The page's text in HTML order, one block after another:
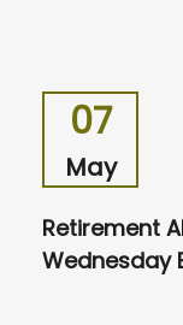
07
May
Retirement
Wednesday